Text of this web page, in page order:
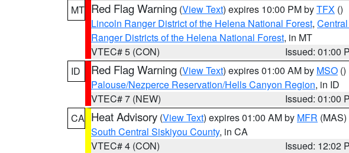
MT Red Flag Warning (View Text) expires 10:00 PM byTFX ()
Lincoln Ranger District of the Helena National Forest,
Ranger Districts of the Helena National Forest, in MT
VTEC# 5 (CON)
Issued: 01:00
ID
Red Flag Warning (View Text) expires 01:00 AM by MSO ()
Palouse/Nezperce Reservation/Hells Canyon Region, in ID
VTEC# 7 (NEW)
Issued: 01:00
CA Heat Advisory (View Text) expires 01:00 AM by MFR (MAS)
South Central Siskiyou County, in CA
VTEC# 4 (CON)
Issued: 12:02